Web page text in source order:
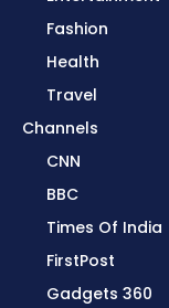
Fashion
Health
Travel
Channels
CNN
BBC
Times Of India
FirstPost
Gadgets 360